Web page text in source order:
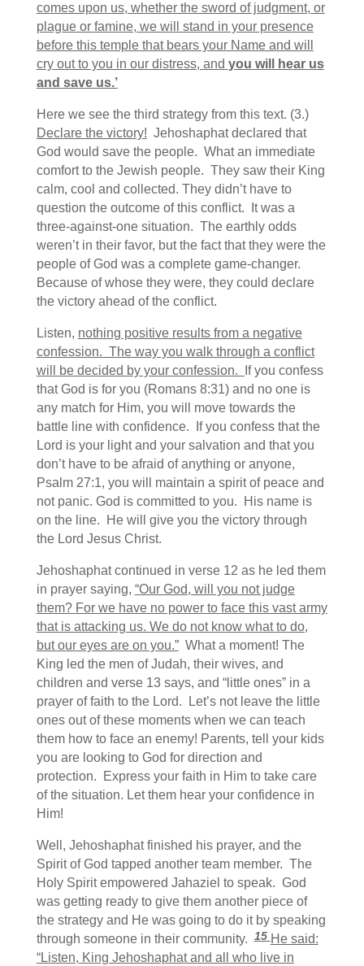
comes upon us, whether the sword of judgment, or
plague or famine, we will stand in your presence
before this temple that bears your Name and will
cry out to you in our distress, and you will hear us
and save us.’
Here we see the third strategy from this text. (3.)
Declare the victory! Jehoshaphat declared that
God would save the people. What an immediate
comfort to the Jewish people. They saw their King
calm, cool and collected. They didn’t have to
question the outcome of this conflict. It was a
three-against-one situation. The earthly odds
weren’t in their favor, but the fact that they were the
people of God was a complete game-changer.
Because of whose they were, they could declare
the victory ahead of the conflict.
Listen, nothing positive results from a negative
confession. The way you walk through a conflict
will be decided by your confession.
If you confess
that God is for you (Romans 8:31) and no one is
any match for Him, you will move towards the
battle line with confidence. If you confess that the
Lord is your light and your salvation and that you
don’t have to be afraid of anything or anyone,
Psalm 27:1, you will maintain a spirit of peace and
not panic. God is committed to you. His name is
on the line. He will give you the victory through
the Lord Jesus Christ.
Jehoshaphat continued in verse 12 as he led them
in prayer saying, “Our God, will you not judge
them? For we have no power to face this vast army
that is attacking us. We do not know what to do,
but our eyes are on you.”What a moment! The
King led the men of Judah, their wives, and
children and verse 13 says, and “little ones” in a
prayer of faith to the Lord. Let’s not leave the little
ones out of these moments when we can teach
them how to face an enemy! Parents, tell your kids
you are looking to God for direction and
protection. Express your faith in Him to take care
of the situation. Let them hear your confidence in
Him!
Well, Jehoshaphat finished his prayer, and the
Spirit of God tapped another team member. The
Holy Spirit empowered Jahaziel to speak. God
was getting ready to give them another piece of
the strategy and He was going to do it by speaking
through someone in their community.15 He said:
“Listen, King Jehoshaphat and all who live in